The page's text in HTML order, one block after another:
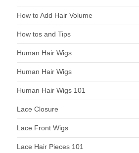
How to Add Hair Volume
How tos and Tips
Human Hair Wigs
Human Hair Wigs
Human Hair Wigs 101
Lace Closure
Lace Front Wigs
Lace Hair Pieces 101